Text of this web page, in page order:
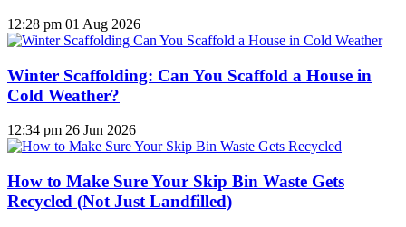
12:28 pm 01 Aug 2026
Winter Scaffolding: Can You Scaffold a House in
Cold Weather?
12:34 pm 26 Jun 2026
How to Make Sure Your Skip Bin Waste Gets
Recycled (Not Just Landfilled)